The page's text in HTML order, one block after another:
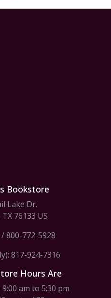
Bookstore
Lake Dr.
76133 US
/800-772-5928
817-924-7316
Hours Are
am to 5:30 pm